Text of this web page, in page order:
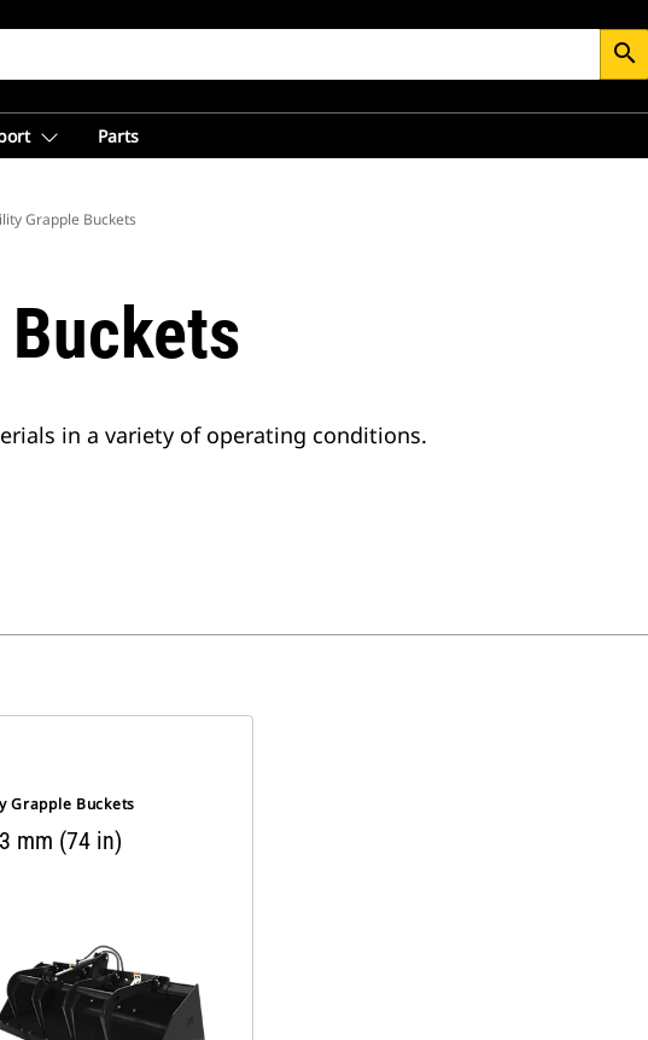
search
Parts
Grapple Buckets
in a variety of operating conditions.
Grapple Buckets
mm (74 in)